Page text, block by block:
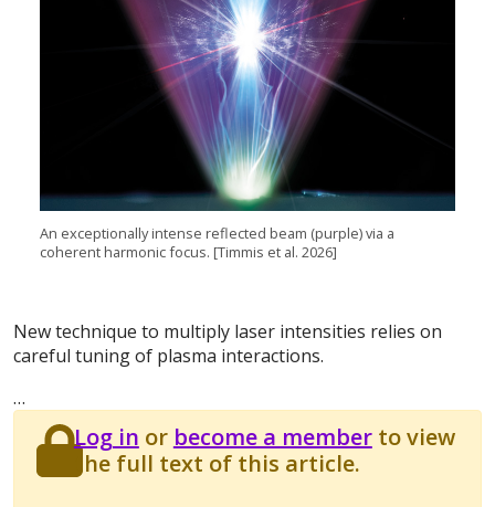
An exceptionally intense reflected beam (purple) via a
coherent harmonic focus. [Timmis et al. 2026]
New technique to multiply laser intensities relies on
careful tuning of plasma interactions.
…
Log in or become a memberto view
the full text of this article.